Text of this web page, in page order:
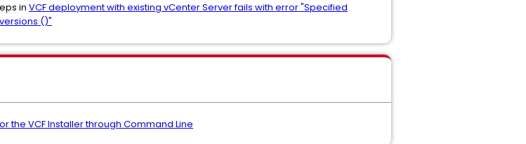
in VCF deployment with existing vCenter Server fails with error "Specified
()"
the VCF Installer through Command Line